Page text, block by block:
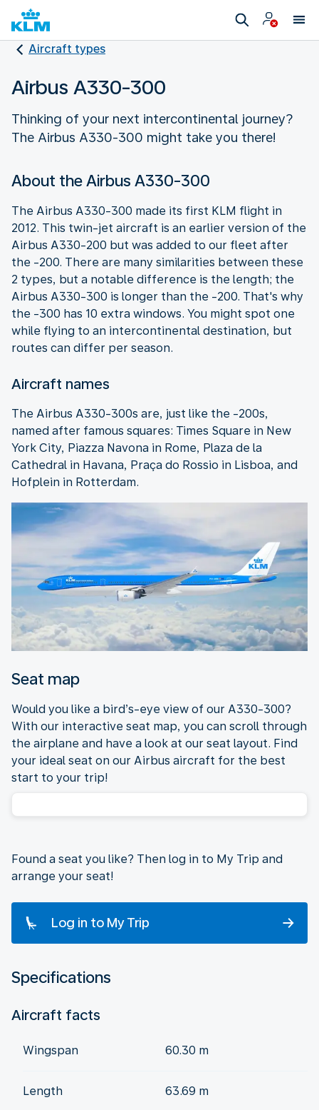
Aircraft types
Airbus A330-300
Thinking of your next intercontinental journey?
The Airbus A330-300 might take you there!
About the Airbus A330-300
The Airbus A330-300 made its first KLM flight in
2012. This twin-jet aircraft is an earlier version of the
Airbus A330-200 but was added to our fleet after
the -200. There are many similarities between these
2 types, but a notable difference is the length; the
Airbus A330-300 is longer than the -200. That's why
the -300 has 10 extra windows. You might spot one
while flying to an intercontinental destination, but
routes can differ per season.
Aircraft names
The Airbus A330-300s are, just like the -200s,
named after famous squares: Times Square in New
York City, Piazza Navona in Rome, Plaza de la
Cathedral in Havana, Praça do Rossio in Lisboa, and
Hofplein in Rotterdam.
Seat map
Would you like a bird’s-eye view of our A330-300?
With our interactive seat map, you can scroll through
the airplane and have a look at our seat layout. Find
your ideal seat on our Airbus aircraft for the best
start to your trip!
Found a seat you like? Then log in to My Trip and
arrange your seat!
Log in to My Trip
Specifications
Aircraft facts
Wingspan 60.30 m
Length 63.69 m